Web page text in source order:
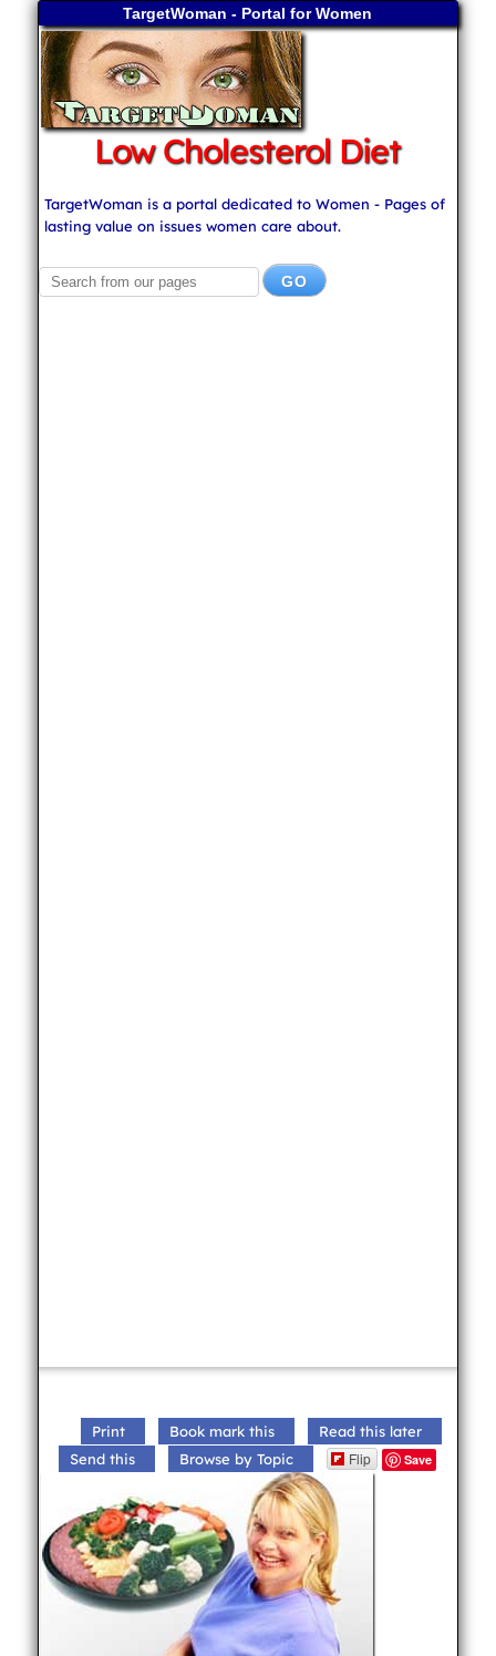
TargetWoman - Portal for Women
Low Cholesterol Diet
TargetWoman is a portal dedicated to Women - Pages of
lasting value on issues women care about.
Print Book mark this
Read this later
Send this
Browse by Topic Flip Save